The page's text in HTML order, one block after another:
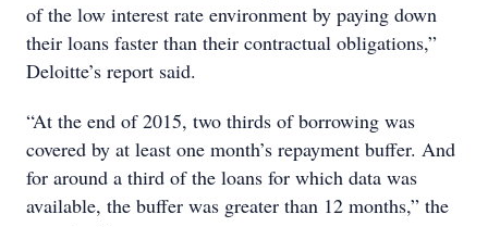
of the low interest rate environment by paying down
their loans faster than their contractual obligations,”
Deloitte’s report said.
“At the end of 2015, two thirds of borrowing was
covered by at least one month’s repayment buffer. And
for around a third of the loans for which data was
available, the buffer was greater than 12 months,” the